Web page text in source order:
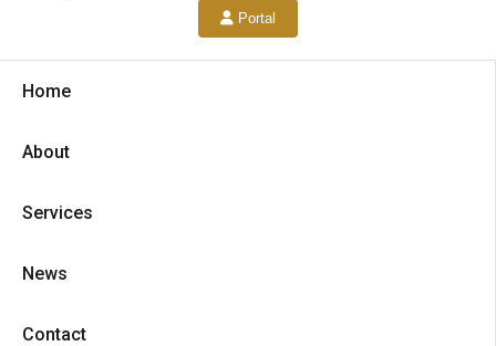
Portal
Home
About
Services
News
Contact